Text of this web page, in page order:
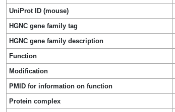
UniProt ID (mouse)
HGNC gene family tag
HGNC gene family description
Function
Modification
PMID for information on function
Protein complex